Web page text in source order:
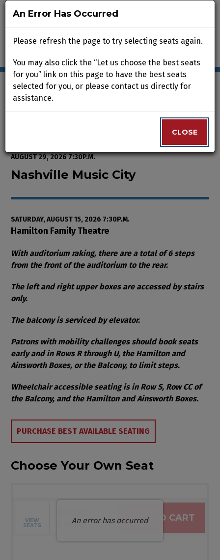
Account
Nashville Music City, Saturday,
Event Summary TOSATURDAY,
AUGUST 29, 2026 7:30P.M.
Nashville Music City
Item details
Date
SATURDAY, AUGUST 15, 2026 7:30P.M.
Location
Hamilton Family Theatre
With auditorium raking, there are a total of 6 steps
from the front of the auditorium to the rear.
The left and right upper boxes are accessed by stairs
only.
The balcony is serviced by elevator.
Patrons with mobility challenges should book seats
early and in Rows R through U, the Hamilton and
Ainsworth Boxes, or the Balcony, to limit steps.
Wheelchair accessible seating is in Row S, Row CC of
the Balcony, and the Hamilton and Ainsworth Boxes.
Choose from Available Items
PURCHASE BEST AVAILABLE SEATING
Choose Your Own Seat
An error has occurred
Selected Seats
VIEW
SEATS 0 Seats
ADD TO CART
An Error Has Occurred
Please refresh the page to try selecting seats again.
You may also click the “Let us choose the best seats
for you” link on this page to have the best seats
selected for you, or please contact us directly for
assistance.
CLOSE
An Error Has Occurred
Please refresh the page to try selecting seats again.
You may also click the “Let us choose the best seats
for you” link on this page to have the best seats
selected for you, or please contact us directly for
assistance.
CLOSE